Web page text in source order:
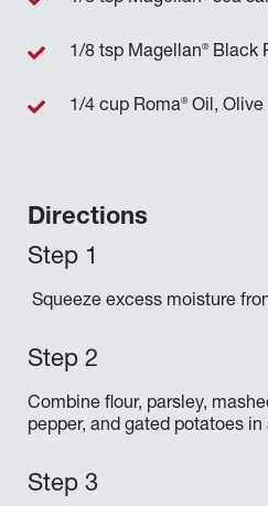
Directions
Squeeze excess moisture
Combine flour, parsley,
pepper, and gated potatoes in
1/8 tsp Magellan®Black
1/4 cup Roma®Oil, Olive